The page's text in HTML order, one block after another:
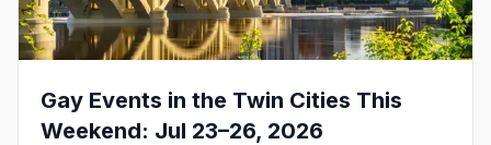
Gay Events in the Twin Cities This
Weekend: Jul 23–26, 2026